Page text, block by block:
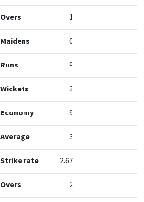
Overs 1
Maidens 0
Runs 9
Wickets 3
Economy 9
Average 3
Strike rate 2.67
Overs 2